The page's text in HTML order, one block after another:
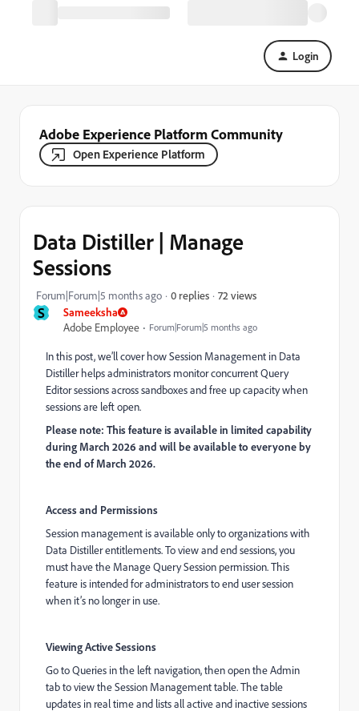
Login
Adobe Experience Platform Community
Open Experience Platform
S
Sameeksha
Adobe Employee
Forum|Forum|5 months ago
Data Distiller | Manage
Sessions
Forum|Forum|5 months ago 0 replies 72 views
In this post, we’ll cover how Session Management in Data
Distiller helps administrators monitor concurrent Query
Editor sessions across sandboxes and free up capacity when
sessions are left open.
Please note: This feature is available in limited capability
during March 2026 and will be available to everyone by
the end of March 2026.
Access and Permissions
Session management is available only to organizations with
Data Distiller entitlements. To view and end sessions, you
must have the Manage Query Session permission. This
feature is intended for administrators to end user session
when it’s no longer in use.
Viewing Active Sessions
Go to Queries in the left navigation, then open the Admin
tab to view the Session Management table. The table
updates in real time and lists all active and inactive sessions